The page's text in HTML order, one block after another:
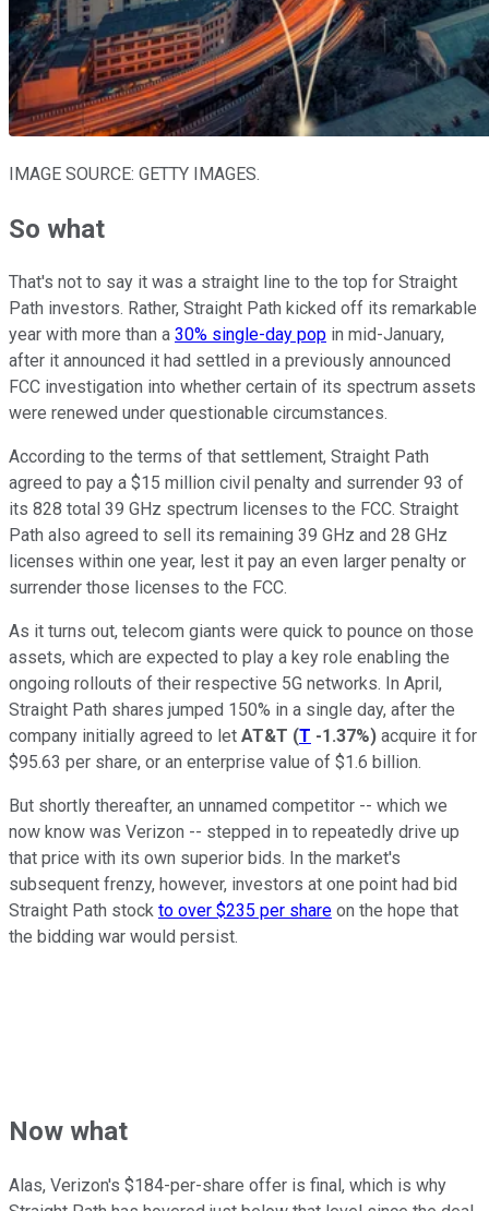
IMAGE SOURCE: GETTY IMAGES.
So what
That's not to say it was a straight line to the top for Straight
Path investors. Rather, Straight Path kicked off its remarkable
year with more than a 30% single-day pop in mid-January,
after it announced it had settled in a previously announced
FCC investigation into whether certain of its spectrum assets
were renewed under questionable circumstances.
According to the terms of that settlement, Straight Path
agreed to pay a $15 million civil penalty and surrender 93 of
its 828 total 39 GHz spectrum licenses to the FCC. Straight
Path also agreed to sell its remaining 39 GHz and 28 GHz
licenses within one year, lest it pay an even larger penalty or
surrender those licenses to the FCC.
As it turns out, telecom giants were quick to pounce on those
assets, which are expected to play a key role enabling the
ongoing rollouts of their respective 5G networks. In April,
Straight Path shares jumped 150% in a single day, after the
company initially agreed to let AT&T (T -1.37%) acquire it for
$95.63 per share, or an enterprise value of $1.6 billion.
But shortly thereafter, an unnamed competitor -- which we
now know was Verizon -- stepped in to repeatedly drive up
that price with its own superior bids. In the market's
subsequent frenzy, however, investors at one point had bid
Straight Path stock to over $235 per share on the hope that
the bidding war would persist.
Now what
Alas, Verizon's $184-per-share offer is final, which is why